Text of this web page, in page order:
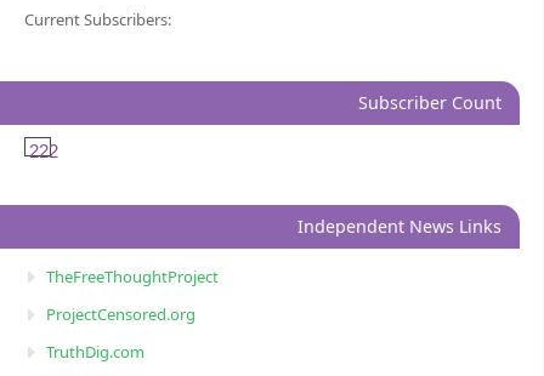
Current Subscribers:
Subscriber Count
222
Independent News Links
TheFreeThoughtProject
ProjectCensored.org
TruthDig.com